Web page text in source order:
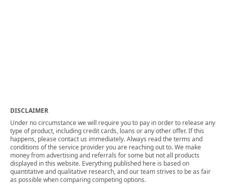
DISCLAIMER
Under no circumstance we will require you to pay in order to release any
type of product, including credit cards, loans or any other offer. If this
happens, please contact us immediately. Always read the terms and
conditions of the service provider you are reaching out to. We make
money from advertising and referrals for some but not all products
displayed in this website. Everything published here is based on
quantitative and qualitative research, and our team strives to be as fair
as possible when comparing competing options.